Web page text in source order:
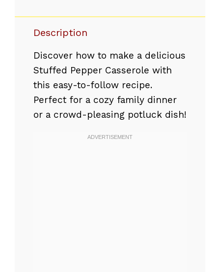
Description
Discover how to make a delicious
Stuffed Pepper Casserole with
this easy-to-follow recipe.
Perfect for a cozy family dinner
or a crowd-pleasing potluck dish!